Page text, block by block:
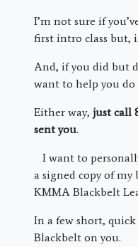
I’m not sure if
first intro class but,
And, if you did but
want to help you
Either way, just call
sent you.
I want to
a signed copy of
KMMA Blackbelt
In a few short,
Blackbelt on you.